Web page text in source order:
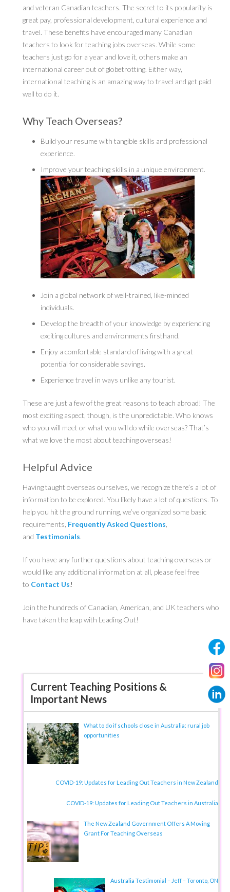
and veteran Canadian teachers. The secret to its popularity is
great pay, professional development, cultural experience and
travel. These benefits have encouraged many Canadian
teachers to look for teaching jobs overseas. While some
teachers just go for a year and love it, others make an
international career out of globetrotting. Either way,
international teaching is an amazing way to travel and get paid
well to do it.
Why Teach Overseas?
Build your resume with tangible skills and professional
experience.
Improve your teaching skills in a unique environment.
Join a global network of well-trained, like-minded
individuals.
Develop the breadth of your knowledge by experiencing
exciting cultures and environments firsthand.
Enjoy a comfortable standard of living with a great
potential for considerable savings.
Experience travel in ways unlike any tourist.
These are just a few of the great reasons to teach abroad! The
most exciting aspect, though, is the unpredictable. Who knows
who you will meet or what you will do while overseas? That’s
what we love the most about teaching overseas!
Helpful Advice
Having taught overseas ourselves, we recognize there’s a lot of
information to be explored. You likely have a lot of questions. To
help you hit the ground running, we’ve organized some basic
requirements, Frequently Asked Questions
and Testimonials.
If you have any further questions about teaching overseas or
would like any additional information at all, please feel free
to Contact Us!
Join the hundreds of Canadian, American, and UK teachers who
have taken the leap with Leading Out!
Current Teaching Positions &
Important News
What to do if schools close in Australia: rural job
opportunities
COVID-19: Updates for Leading Out Teachers in New Zealand
COVID-19: Updates for Leading Out Teachers in Australia
The New Zealand Government Offers A Moving
Grant For Teaching Overseas
Australia Testimonial – Jeff – Toronto, ON